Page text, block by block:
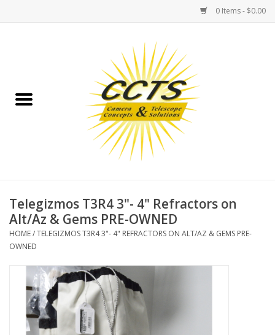
0 Items - $0.00
Binoculars
Telescopes
MOUNTS
MOUNT ACCESSORIES
Microscopes
Telegizmos T3R4 3"- 4" Refractors on
Alt/Az & Gems PRE-OWNED
HOME/TELEGIZMOS T3R4 3"- 4" REFRACTORS ON ALT/AZ & GEMS PRE-
OWNED